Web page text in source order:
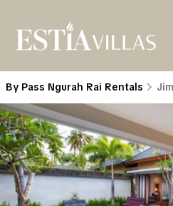
By Pass Ngurah Rai Rentals